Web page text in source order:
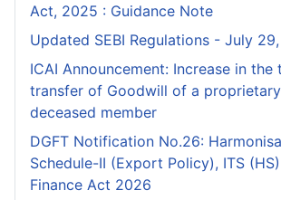
Act, 2025 : Guidance Note
Updated SEBI Regulations - July
ICAI Announcement: Increase in
transfer of Goodwill of a
deceased member
DGFT Notification No.26:
Schedule-II (Export Policy), ITS
Finance Act 2026